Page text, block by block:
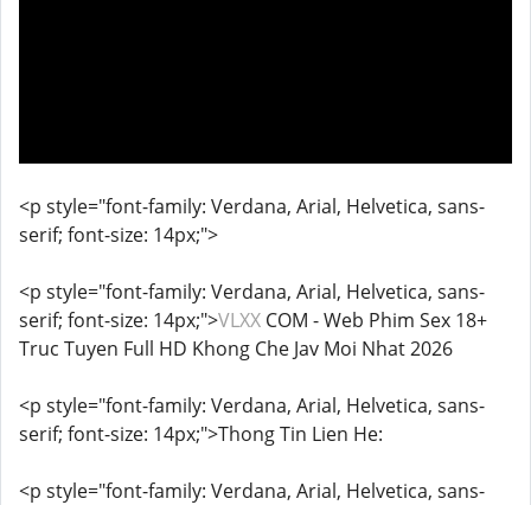
<p style="font-family: Verdana, Arial, Helvetica, sans-
serif; font-size: 14px;">
<p style="font-family: Verdana, Arial, Helvetica, sans-
serif; font-size: 14px;">VLXX COM - Web Phim Sex 18+
Truc Tuyen Full HD Khong Che Jav Moi Nhat 2026
<p style="font-family: Verdana, Arial, Helvetica, sans-
serif; font-size: 14px;">Thong Tin Lien He:
<p style="font-family: Verdana, Arial, Helvetica, sans-